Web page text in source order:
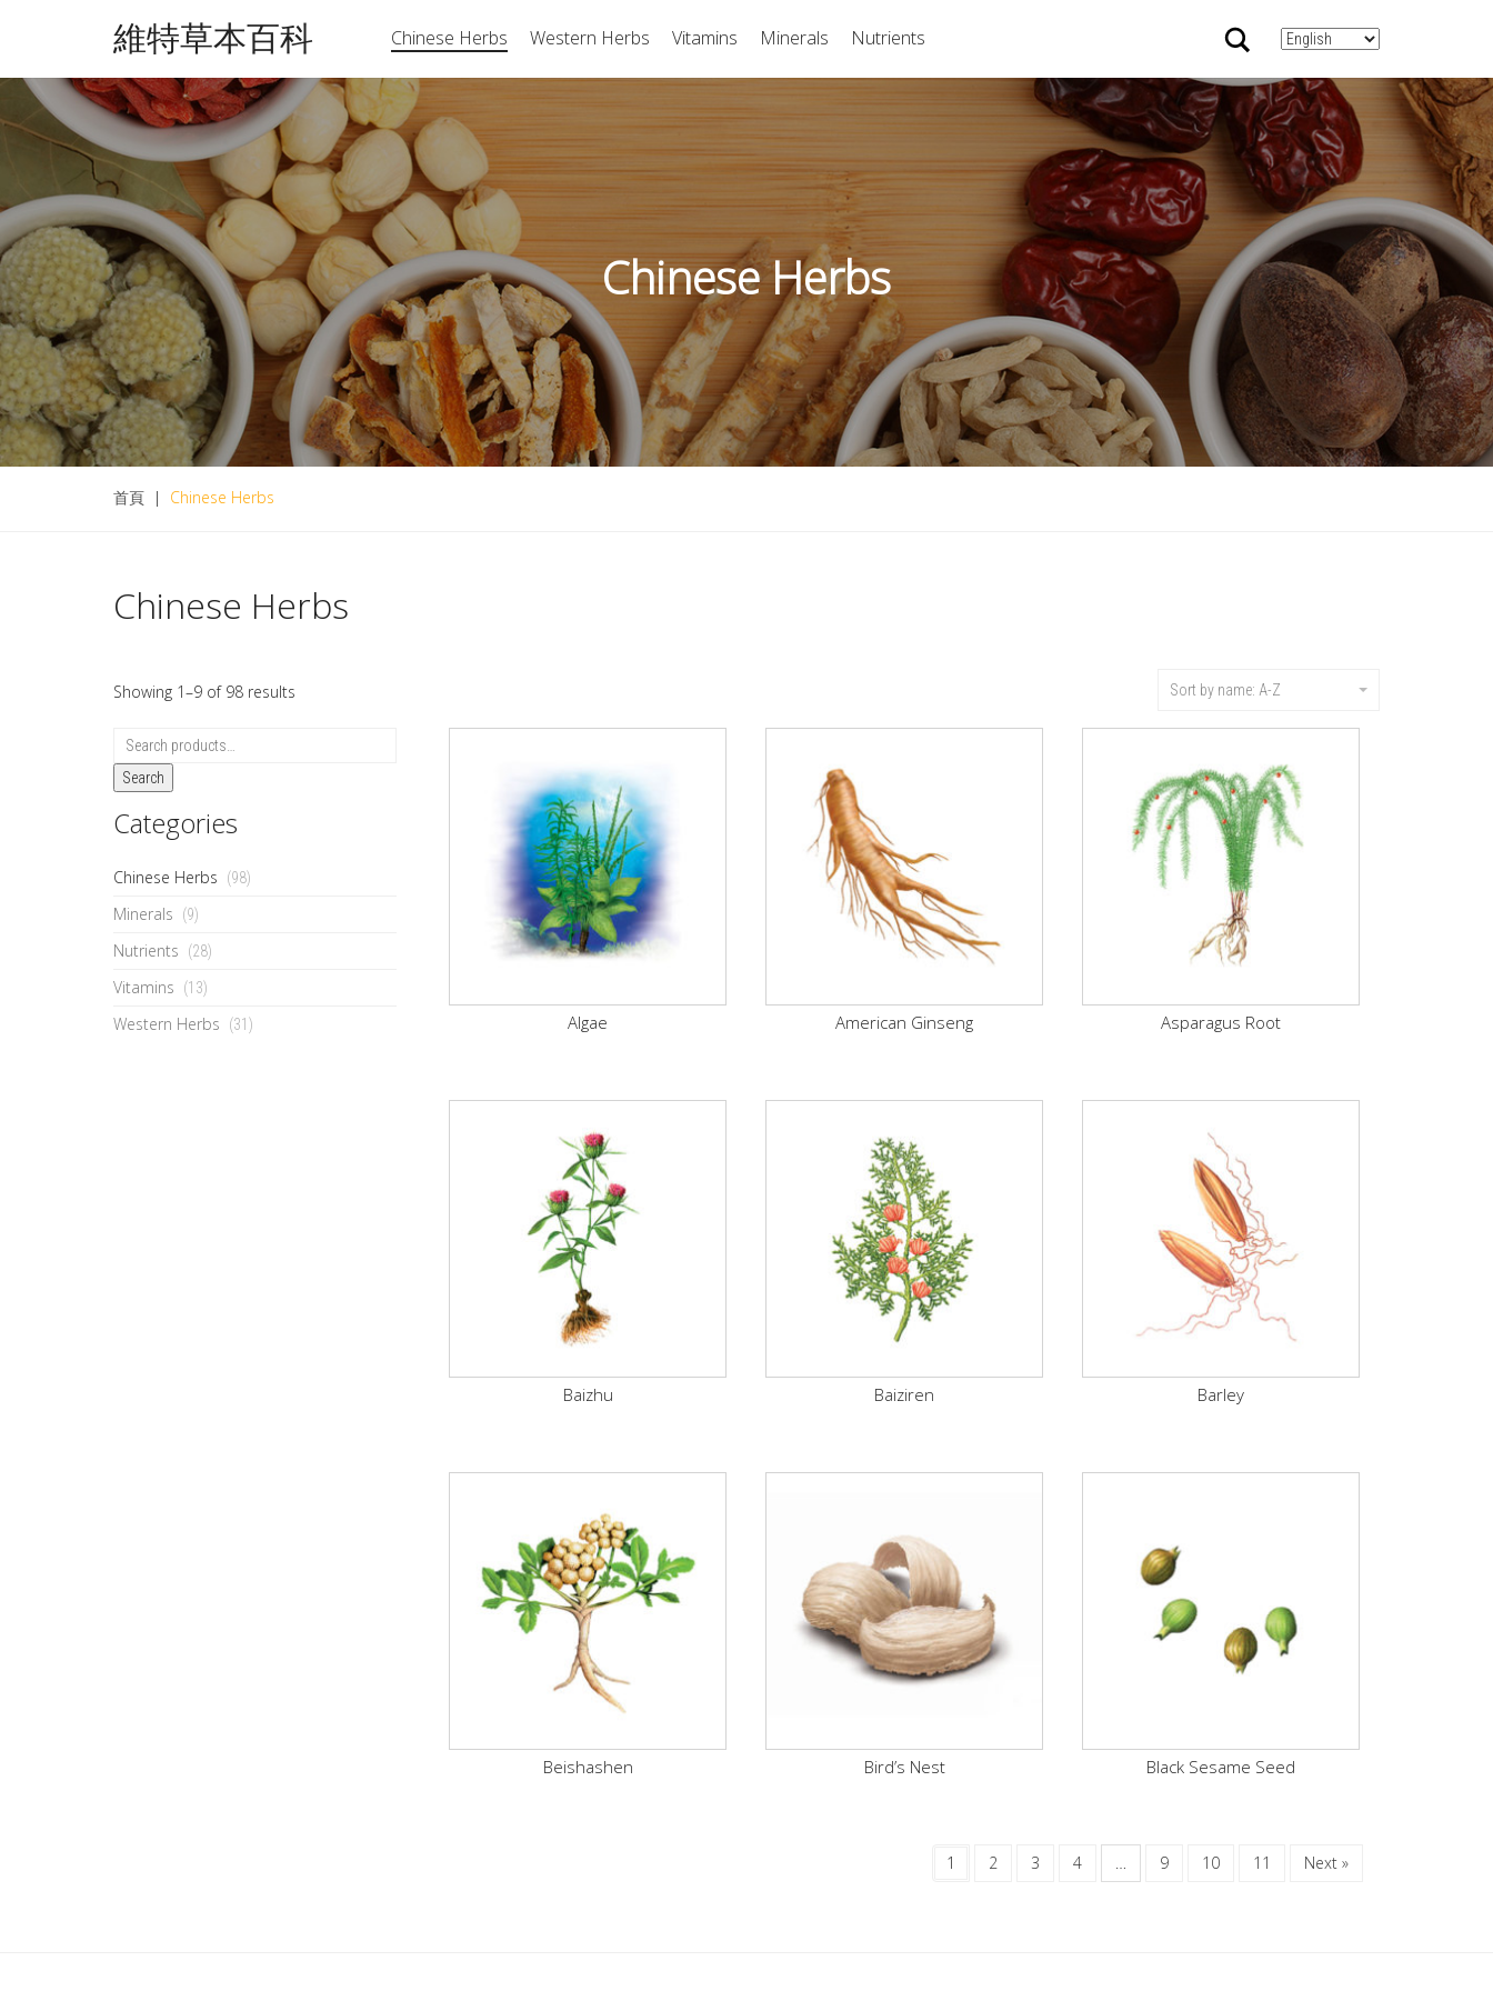
維特草本百科 Chinese Herbs Western Herbs Vitamins Minerals Nutrients Search
Chinese Herbs
首頁 | Chinese Herbs
Chinese Herbs
Showing 1–9 of 98 results Sort by name: A-Z
Algae American Ginseng Asparagus Root
Baizhu Baiziren Barley
Beishashen Bird’s Nest Black Sesame Seed
1 2 3 4 … 9 10 11 Next »
Search
Categories
Chinese Herbs (98)
Minerals (9)
Nutrients (28)
Vitamins (13)
Western Herbs (31)